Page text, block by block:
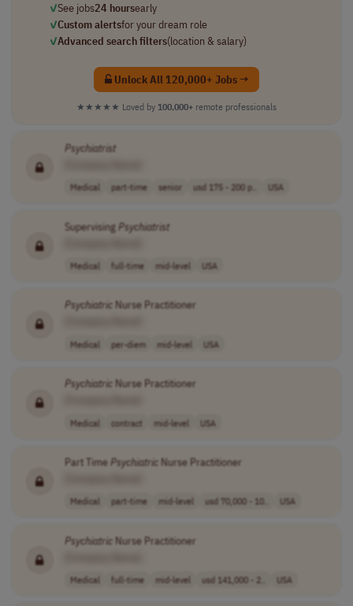
✓See jobs24 hoursearly
✓Custom alertsfor your dream role
✓Advanced search filters(location & salary)
Unlock All 120,000+ Jobs →
★★★★★ Loved by 100,000+ remote professionals
Psychiatrist
Medical part-time senior usd 175 - 200 p.. USA
Supervising Psychiatrist
Medical full-time mid-level USA
Psychiatric Nurse Practitioner
Medical per-diem mid-level USA
Psychiatric Nurse Practitioner
Medical contract mid-level USA
Part TimePsychiatric Nurse Practitioner
Medical part-time mid-level usd 70,000 - 10.. USA
Psychiatric Nurse Practitioner
Medical full-time mid-level usd 141,000 - 2.. USA